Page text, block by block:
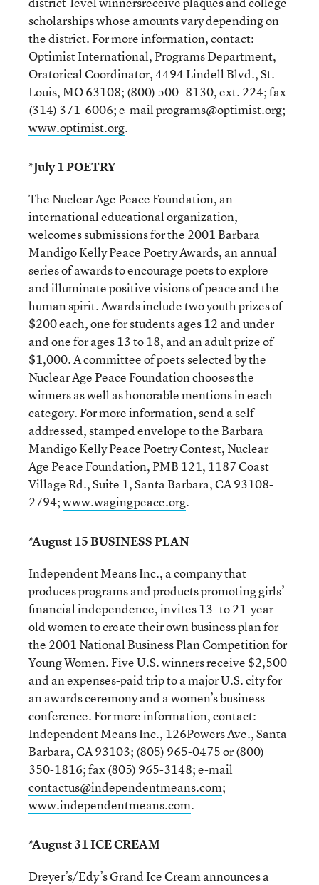
scholarships whose amounts vary depending on
the district. For more information, contact:
Optimist International, Programs Department,
Oratorical Coordinator, 4494 Lindell Blvd., St.
Louis, MO 63108; (800) 500- 8130, ext. 224; fax
(314) 371-6006; e-mailprograms@optimist.org;
www.optimist.org.
*July 1 POETRY
The Nuclear Age Peace Foundation, an
international educational organization,
welcomes submissions for the 2001 Barbara
Mandigo Kelly Peace Poetry Awards, an annual
series of awards to encourage poets to explore
and illuminate positive visions of peace and the
human spirit. Awards include two youth prizes of
$200 each, one for students ages 12 and under
and one for ages 13 to 18, and an adult prize of
$1,000. A committee of poets selected by the
Nuclear Age Peace Foundation chooses the
winners as well as honorable mentions in each
category. For more information, send a self-
addressed, stamped envelope to the Barbara
Mandigo Kelly Peace Poetry Contest, Nuclear
Age Peace Foundation, PMB 121, 1187 Coast
Village Rd., Suite 1, Santa Barbara, CA 93108-
2794;www.wagingpeace.org.
*August 15 BUSINESS PLAN
Independent Means Inc., a company that
produces programs and products promoting girls’
financial independence, invites 13- to 21-year-
old women to create their own business plan for
the 2001 National Business Plan Competition for
Young Women. Five U.S. winners receive $2,500
and an expenses-paid trip to a major U.S. city for
an awards ceremony and a women’s business
conference. For more information, contact:
Independent Means Inc., 126Powers Ave., Santa
Barbara, CA 93103; (805) 965-0475 or (800)
350-1816; fax (805) 965-3148; e-mail
contactus@independentmeans.com;
www.independentmeans.com.
*August 31 ICE CREAM
Dreyer’s/Edy’s Grand Ice Cream announces a